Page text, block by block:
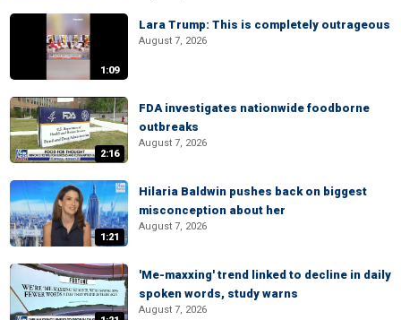
1:09
Lara Trump: This is completely outrageous
August 7, 2026
2:16
FDA investigates nationwide foodborne
outbreaks
August 7, 2026
1:21
Hilaria Baldwin pushes back on biggest
misconception about her
August 7, 2026
'Me-maxxing' trend linked to decline in daily
spoken words, study warns
August 7, 2026